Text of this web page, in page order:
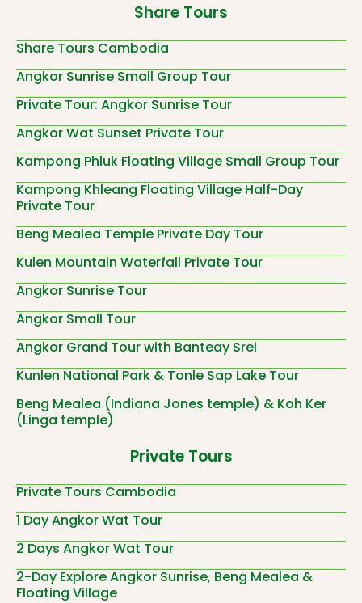
Share Tours
Share Tours Cambodia
Angkor Sunrise Small Group Tour
Private Tour: Angkor Sunrise Tour
Angkor Wat Sunset Private Tour
Kampong Phluk Floating Village Small Group Tour
Kampong Khleang Floating Village Half-Day
Private Tour
Beng Mealea Temple Private Day Tour
Kulen Mountain Waterfall Private Tour
Angkor Sunrise Tour
Angkor Small Tour
Angkor Grand Tour with Banteay Srei
Kunlen National Park & Tonle Sap Lake Tour
Beng Mealea (Indiana Jones temple) & Koh Ker
(Linga temple)
Private Tours
Private Tours Cambodia
1 Day Angkor Wat Tour
2 Days Angkor Wat Tour
2-Day Explore Angkor Sunrise, Beng Mealea &
Floating Village